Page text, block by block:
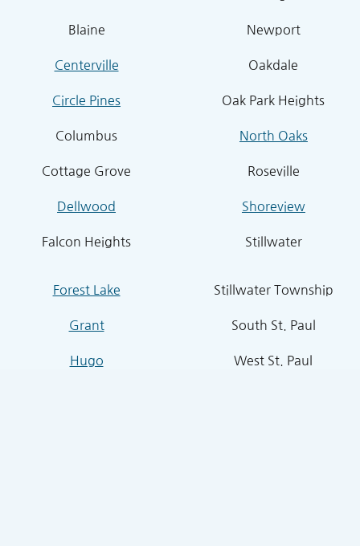
Blaine
Centerville
Circle Pines
Columbus
Cottage Grove
Dellwood
Falcon Heights
Forest Lake
Grant
Hugo
Newport
Oakdale
Oak Park Heights
North Oaks
Roseville
Shoreview
Stillwater
Stillwater Township
South St. Paul
West St. Paul